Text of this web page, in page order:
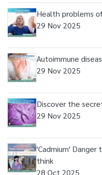
Health problems
29 Nov 2025
Autoimmune
29 Nov 2025
Discover the
29 Nov 2025
'Cadmium'
think
28 Oct 2025